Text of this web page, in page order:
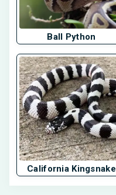
Ball Python
California Kingsnake